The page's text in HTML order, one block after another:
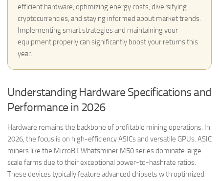
efficient hardware, optimizing energy costs, diversifying
cryptocurrencies, and staying informed about market trends.
Implementing smart strategies and maintaining your
equipment properly can significantly boost your returns this
year.
Understanding Hardware Specifications and
Performance in 2026
Hardware remains the backbone of profitable mining operations. In
2026, the focus is on high-efficiency ASICs and versatile GPUs. ASIC
miners like the MicroBT Whatsminer M50 series dominate large-
scale farms due to their exceptional power-to-hashrate ratios.
These devices typically feature advanced chipsets with optimized